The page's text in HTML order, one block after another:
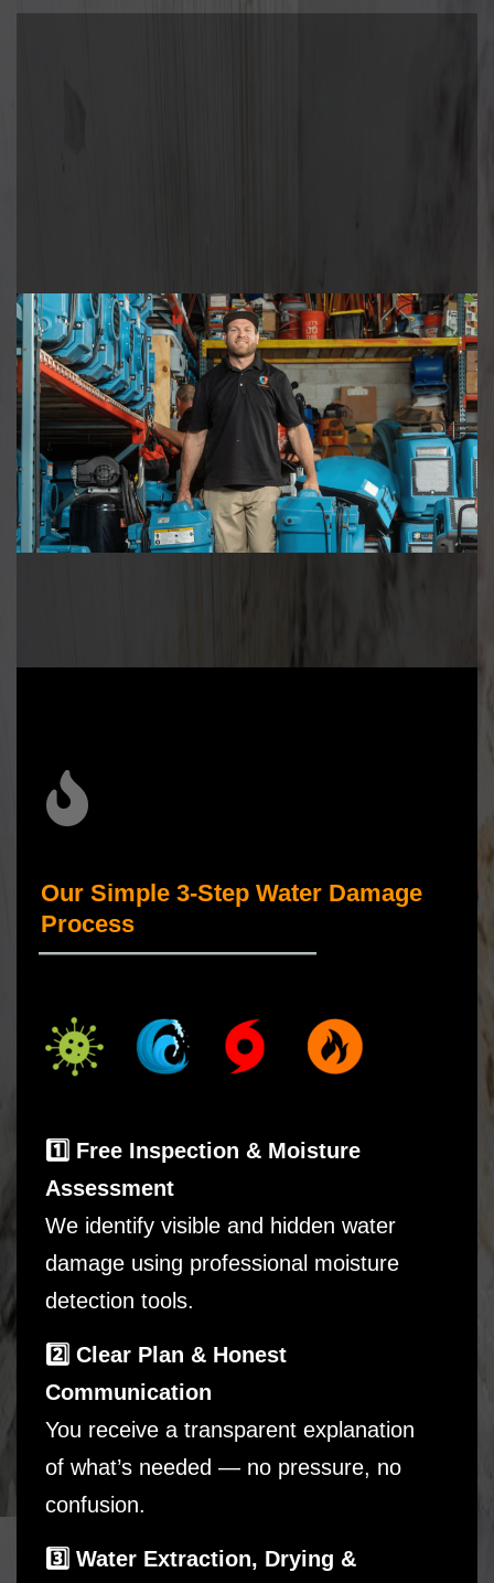
Our Simple 3-Step Water Damage
Process
_____________________
1️⃣ Free Inspection & Moisture
Assessment
We identify visible and hidden water
damage using professional moisture
detection tools.
2️⃣ Clear Plan & Honest
Communication
You receive a transparent explanation
of what’s needed — no pressure, no
confusion.
3️⃣ Water Extraction, Drying &